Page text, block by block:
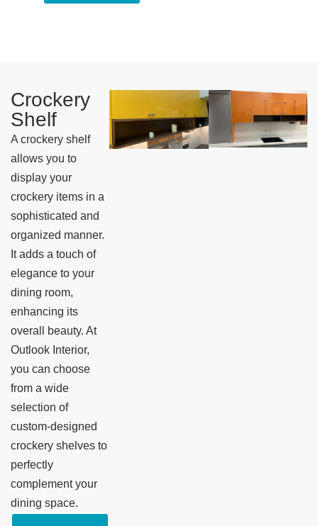
Crockery
Shelf
A crockery shelf
allows you to
display your
crockery items in a
sophisticated and
organized manner.
It adds a touch of
elegance to your
dining room,
enhancing its
overall beauty. At
Outlook Interior,
you can choose
from a wide
selection of
custom-designed
crockery shelves to
perfectly
complement your
dining space.